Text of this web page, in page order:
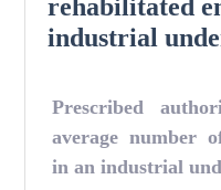
rehabilitated
industrial
Prescribed
average number
in an industrial